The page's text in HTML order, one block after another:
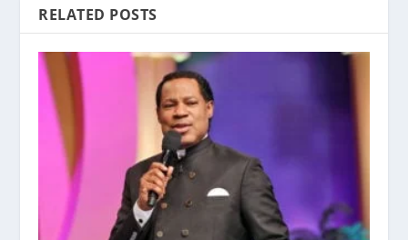
RELATED POSTS